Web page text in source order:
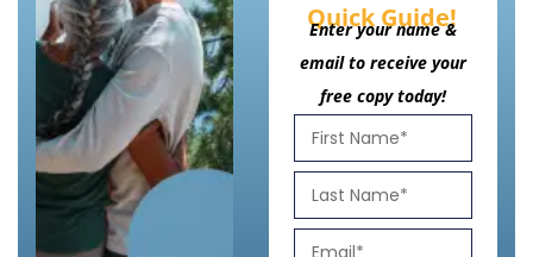
Quick Guide!
Enter your name &
email to receive your
free copy today!